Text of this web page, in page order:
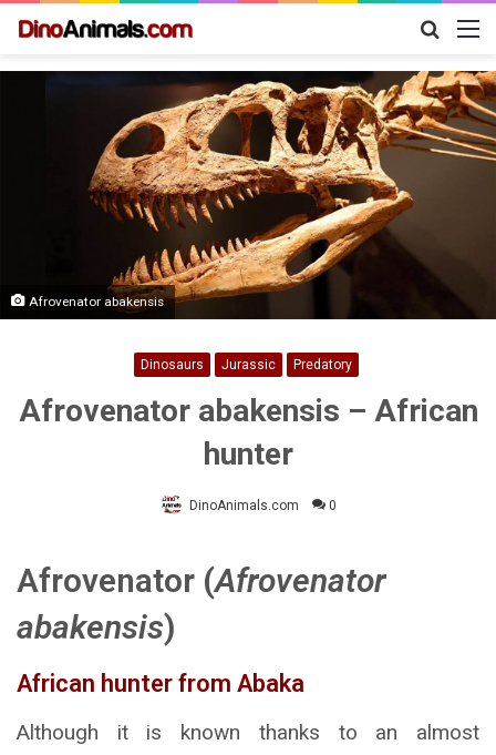
Search
Afrovenator abakensis
Dinosaurs Jurassic Predatory
Afrovenator abakensis – African
hunter
DinoAnimals.com 0
Afrovenator (Afrovenator
abakensis)
African hunter from Abaka
Although it is known thanks to an almost